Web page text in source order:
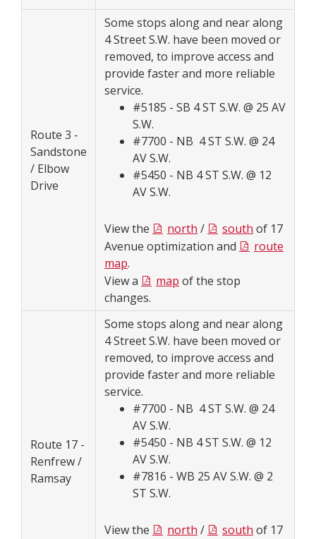
Route 3 -
Sandstone
/ Elbow
Drive
Some stops along and near along
4 Street S.W. have been moved or
removed, to improve access and
provide faster and more reliable
service.
#5185 - SB 4 ST S.W. @ 25 AV
S.W.
#7700 - NB 4 ST S.W. @ 24
AV S.W.
#5450 - NB 4 ST S.W. @ 12
AV S.W.
View the north / south of 17
Avenue optimization and
route
map.
View a
map of the stop
changes.
Route 17 -
Renfrew /
Ramsay
Some stops along and near along
4 Street S.W. have been moved or
removed, to improve access and
provide faster and more reliable
service.
#7700 - NB 4 ST S.W. @ 24
AV S.W.
#5450 - NB 4 ST S.W. @ 12
AV S.W.
#7816 - WB 25 AV S.W. @ 2
ST S.W.
View the north / south of 17